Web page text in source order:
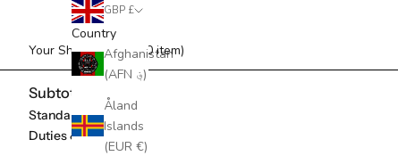
GBP £
Country
Afghanistan
(AFN ؋)
Åland
Islands
(EUR €)
Your Shopping Bag (0 item)
Subtotal
Standard Shipping
Duties & taxes*